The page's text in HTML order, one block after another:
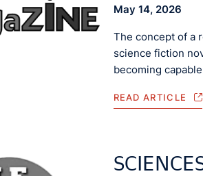
May 14, 2026
The concept of a
science fiction
becoming
READ ARTICLE